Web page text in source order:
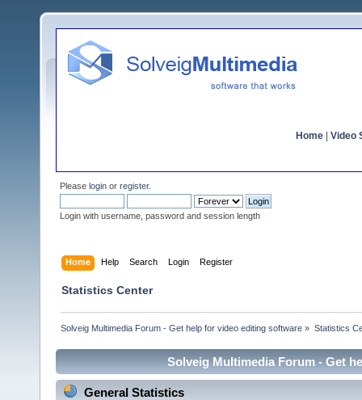
Home Video
Please login or register.
Login with username, password and session length
Home Help Search Login Register
Statistics Center
Solveig Multimedia Forum - Get help for video editing software » Statistics
Solveig Multimedia Forum - Get
General Statistics